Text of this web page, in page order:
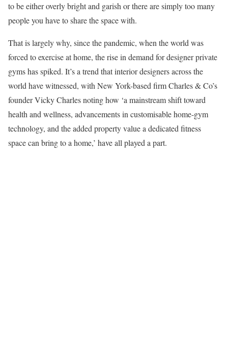
to be either overly bright and garish or there are simply too many
people you have to share the space with.
That is largely why, since the pandemic, when the world was
forced to exercise at home, the rise in demand for designer private
gyms has spiked. It’s a trend that interior designers across the
world have witnessed, with New York-based firm Charles & Co’s
founder Vicky Charles noting how ‘a mainstream shift toward
health and wellness, advancements in customisable home-gym
technology, and the added property value a dedicated fitness
space can bring to a home,’ have all played a part.